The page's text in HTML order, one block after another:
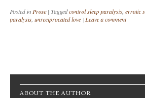
Posted inProse | Taggedcontrol sleep paralysis, errotic
paralysis, unreciprocated love | Leave a comment
Post navigation
ABOUT THE AUTHOR